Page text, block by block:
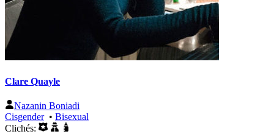
Clare Quayle
Nazanin Boniadi
Cisgender• Bisexual
Clichés: